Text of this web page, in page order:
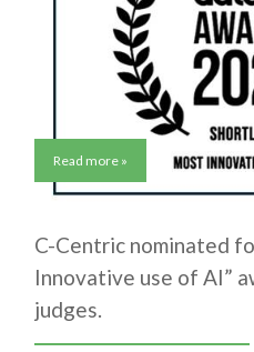
Read more »
C-Centric nominated
Innovative use of AI”
judges.